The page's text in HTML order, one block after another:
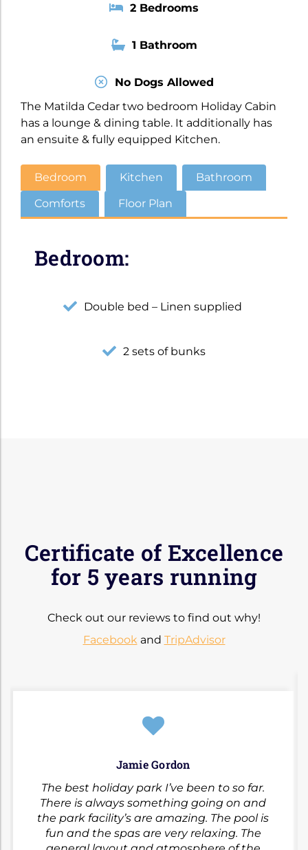
2 Bedrooms
1 Bathroom
No Dogs Allowed
The Matilda Cedar two bedroom Holiday Cabin
has a lounge & dining table. It additionally has
an ensuite & fully equipped Kitchen.
Bedroom Kitchen
Bathroom
Comforts
Floor Plan
Bedroom:
Double bed – Linen supplied
2 sets of bunks
Certificate of Excellence
for 5 years running
Check out our reviews to find out why!
Facebookand TripAdvisor
Jamie Gordon
The best holiday park I’ve been to so far.
There is always something going on and
the park facility’s are amazing. The pool is
fun and the spas are very relaxing. The